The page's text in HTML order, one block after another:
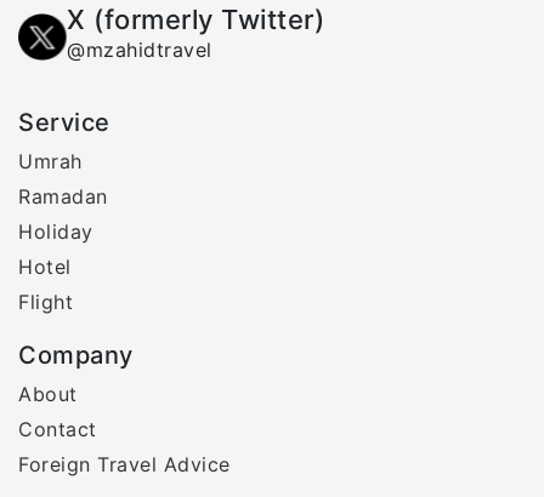
X (formerly Twitter)
@mzahidtravel
Service
Umrah
Ramadan
Holiday
Hotel
Flight
Company
About
Contact
Foreign Travel Advice